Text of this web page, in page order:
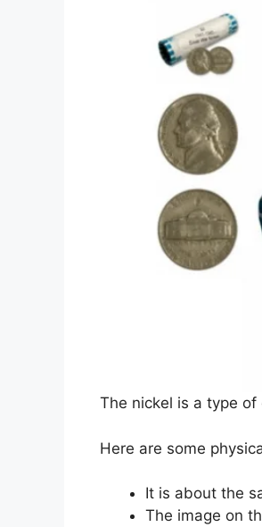
The nickel is a type
Here are some
It is about the
The image on